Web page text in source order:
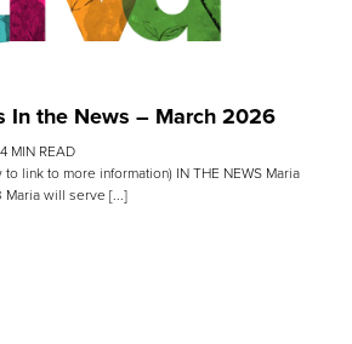
In the News – March 2026
4 MIN READ
link to more information) IN THE NEWS Maria
will serve [...]